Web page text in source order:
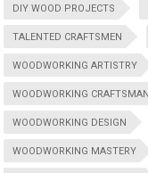
DIY WOOD PROJECTS
TALENTED CRAFTSMEN
WOODWORKING ARTISTRY
WOODWORKING
WOODWORKING DESIGN
WOODWORKING MASTERY